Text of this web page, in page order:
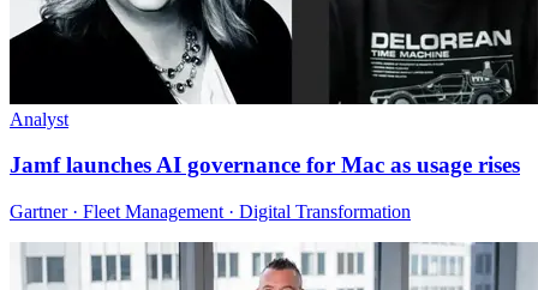
Analyst
Jamf launches AI governance for Mac as usage rises
Gartner · Fleet Management · Digital Transformation